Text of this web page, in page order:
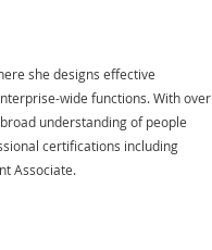
she designs effective
wide functions. With over
understanding of people
certifications including
Associate.